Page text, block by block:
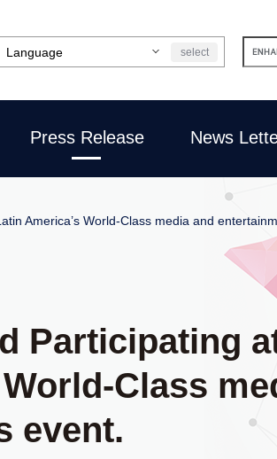
select
Press Release News
America’s World-Class media and
Participating
Class
event.